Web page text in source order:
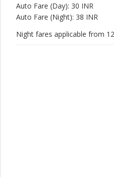
Auto Fare (Day): 30 INR
Auto Fare (Night): 38 INR
Night fares applicable from